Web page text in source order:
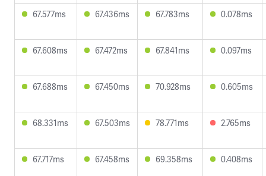
67.577ms 67.436ms 67.783ms 0.078ms
67.608ms 67.472ms 67.841ms 0.097ms
67.688ms 67.450ms 70.928ms 0.605ms
68.331ms 67.503ms 78.771ms 2.765ms
67.717ms 67.458ms 69.358ms 0.408ms